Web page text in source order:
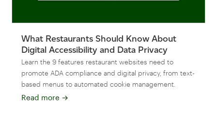
What Restaurants Should Know About
Digital Accessibility and Data Privacy
Learn the 9 features restaurant websites need to
promote ADA compliance and digital privacy, from text-
based menus to automated cookie management.
Read more →